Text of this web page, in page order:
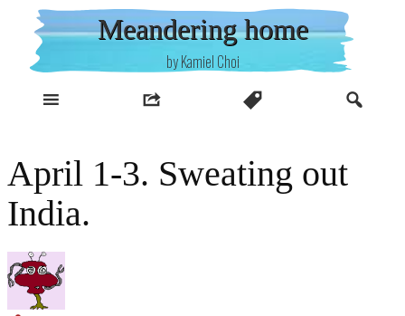
content
Meandering home
by Kamiel Choi
April 1-3. Sweating out
India.